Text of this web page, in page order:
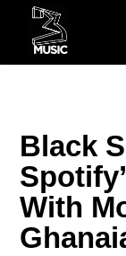
Black
With